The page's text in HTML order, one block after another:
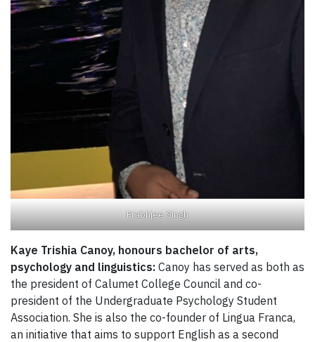
Prabhjee Singh
Kaye Trishia Canoy, honours bachelor of arts,
psychology and linguistics: Canoy has served as both as
the president of Calumet College Council and co-
president of the Undergraduate Psychology Student
Association. She is also the co-founder of Lingua Franca,
an initiative that aims to support English as a second